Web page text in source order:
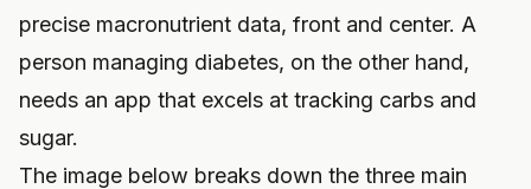
precise macronutrient data, front and center. A
person managing diabetes, on the other hand,
needs an app that excels at tracking carbs and
sugar.
The image below breaks down the three main